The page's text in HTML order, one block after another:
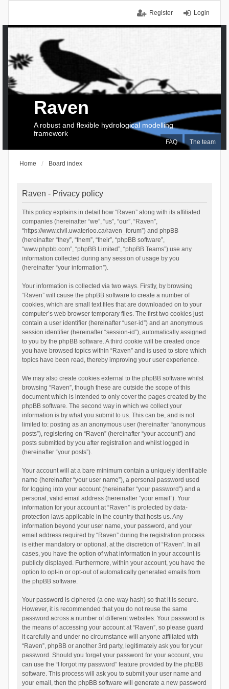
Login
Register
FAQ The team
Raven
A robust and flexible hydrological modelling
framework
Home Board index
Raven - Privacy policy
This policy explains in detail how “Raven” along with its affiliated
companies (hereinafter “we”, “us”, “our”, “Raven”,
“https://www.civil.uwaterloo.ca/raven_forum”) and phpBB
(hereinafter “they”, “them”, “their”, “phpBB software”,
“www.phpbb.com”, “phpBB Limited”, “phpBB Teams”) use any
information collected during any session of usage by you
(hereinafter “your information”).
Your information is collected via two ways. Firstly, by browsing
“Raven” will cause the phpBB software to create a number of
cookies, which are small text files that are downloaded on to your
computer’s web browser temporary files. The first two cookies just
contain a user identifier (hereinafter “user-id”) and an anonymous
session identifier (hereinafter “session-id”), automatically assigned
to you by the phpBB software. A third cookie will be created once
you have browsed topics within “Raven” and is used to store which
topics have been read, thereby improving your user experience.
We may also create cookies external to the phpBB software whilst
browsing “Raven”, though these are outside the scope of this
document which is intended to only cover the pages created by the
phpBB software. The second way in which we collect your
information is by what you submit to us. This can be, and is not
limited to: posting as an anonymous user (hereinafter “anonymous
posts”), registering on “Raven” (hereinafter “your account”) and
posts submitted by you after registration and whilst logged in
(hereinafter “your posts”).
Your account will at a bare minimum contain a uniquely identifiable
name (hereinafter “your user name”), a personal password used
for logging into your account (hereinafter “your password”) and a
personal, valid email address (hereinafter “your email”). Your
information for your account at “Raven” is protected by data-
protection laws applicable in the country that hosts us. Any
information beyond your user name, your password, and your
email address required by “Raven” during the registration process
is either mandatory or optional, at the discretion of “Raven”. In all
cases, you have the option of what information in your account is
publicly displayed. Furthermore, within your account, you have the
option to opt-in or opt-out of automatically generated emails from
the phpBB software.
Your password is ciphered (a one-way hash) so that it is secure.
However, it is recommended that you do not reuse the same
password across a number of different websites. Your password is
the means of accessing your account at “Raven”, so please guard
it carefully and under no circumstance will anyone affiliated with
“Raven”, phpBB or another 3rd party, legitimately ask you for your
password. Should you forget your password for your account, you
can use the “I forgot my password” feature provided by the phpBB
software. This process will ask you to submit your user name and
your email, then the phpBB software will generate a new password